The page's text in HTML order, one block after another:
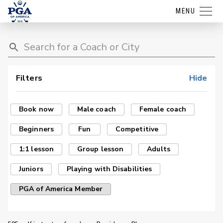
MENU
Filters Hide
Book now Male coach Female coach
Beginners Fun Competitive
1:1 lesson Group lesson Adults
Juniors Playing with Disabilities
PGA of America Member